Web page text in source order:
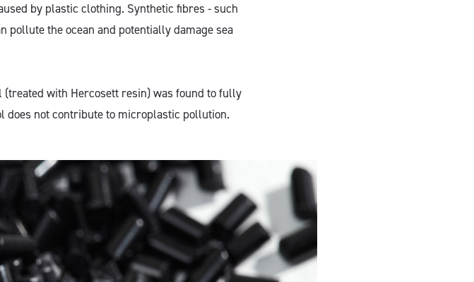
by plastic clothing. Synthetic fibres - such
pollute the ocean and potentially damage sea
with Hercosett resin) was found to fully
does not contribute to microplastic pollution.